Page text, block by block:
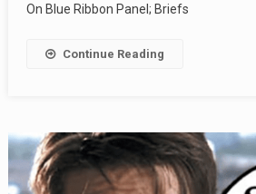
On Blue Ribbon Panel; Briefs
Continue Reading